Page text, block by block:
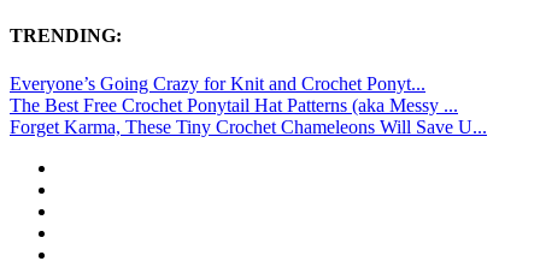
TRENDING:
Everyone’s Going Crazy for Knit and Crochet Ponyt...
The Best Free Crochet Ponytail Hat Patterns (aka Messy ...
Forget Karma, These Tiny Crochet Chameleons Will Save U...